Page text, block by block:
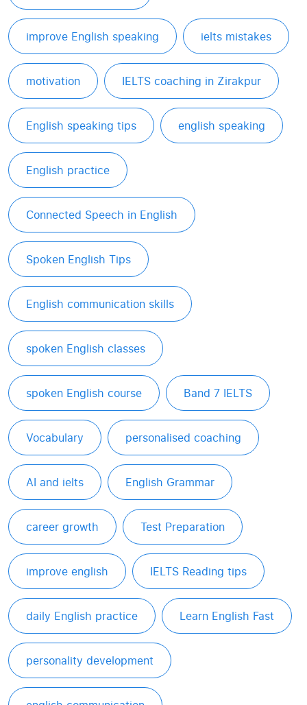
improve English speaking ielts mistakes
motivation IELTS coaching in Zirakpur
English speaking tips english speaking
English practice
Connected Speech in English
Spoken English Tips
English communication skills
spoken English classes
spoken English course Band 7 IELTS
Vocabulary personalised coaching
AI and ielts English Grammar
career growth Test Preparation
improve english IELTS Reading tips
daily English practice Learn English Fast
personality development